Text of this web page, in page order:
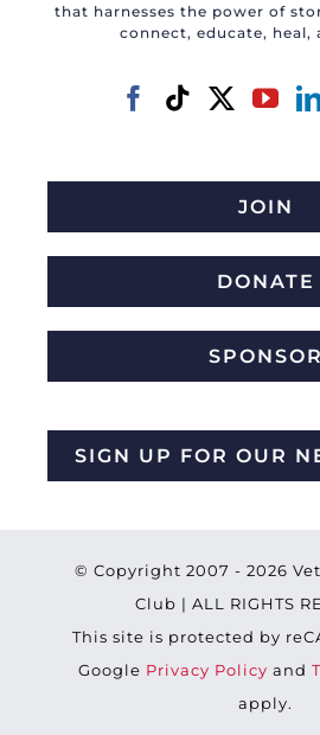
that harnesses the power of
connect, educate, heal,
JOIN
DONATE
SPONSOR
SIGN UP FOR OUR
© Copyright 2007 - 2026
Club | ALL RIGHTS
This site is protected by
Google Privacy Policy and
apply.